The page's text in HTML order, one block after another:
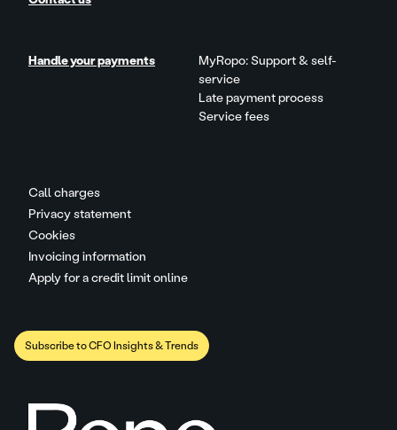
Call charges
Privacy statement
Cookies
Invoicing information
Apply for a credit limit online
Handle your payments
MyRopo: Support & self-
service
Late payment process
Service fees
Subscribe to CFO Insights & Trends